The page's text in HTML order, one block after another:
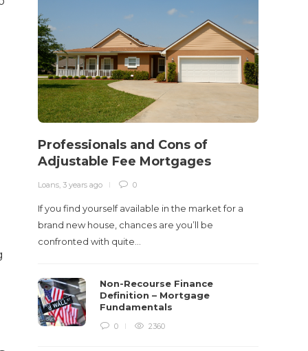
Professionals and Cons of
Adjustable Fee Mortgages
Loans, 3 years ago 0
If you find yourself available in the market for a
brand new house, chances are you’ll be
confronted with quite…
Non-Recourse Finance
Definition – Mortgage
Fundamentals
0 2360